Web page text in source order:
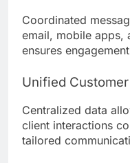
Coordinated
email, mobile apps,
ensures
Unified
Centralized data
client interactions
tailored